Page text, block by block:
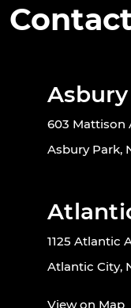
603 Mattison
Asbury Park,
1125 Atlantic
Atlantic City,
View on Map